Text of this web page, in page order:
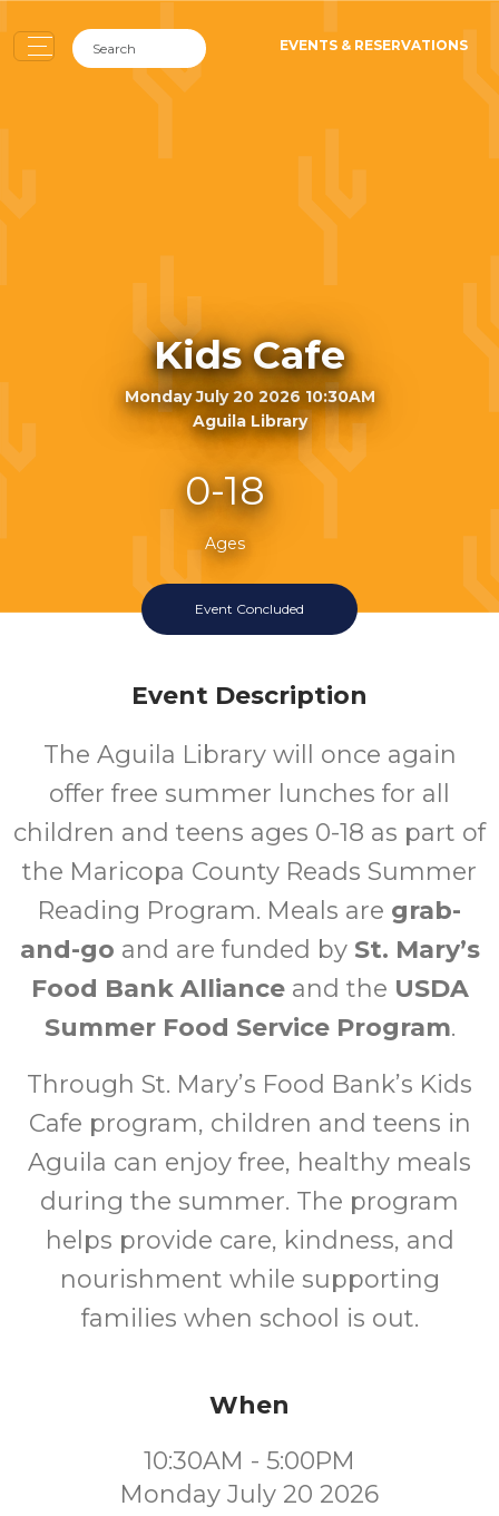
EVENTS & RESERVATIONS
Kids Cafe
Monday July 20 2026 10:30AM
Aguila Library
0-18
Ages
Event Concluded
Event Description
The Aguila Library will once again
offer free summer lunches for all
children and teens ages 0-18 as part of
the Maricopa County Reads Summer
Reading Program. Meals are grab-
and-go and are funded by St. Mary’s
Food Bank Allianceand the USDA
Summer Food Service Program.
Through St. Mary’s Food Bank’s Kids
Cafe program, children and teens in
Aguila can enjoy free, healthy meals
during the summer. The program
helps provide care, kindness, and
nourishment while supporting
families when school is out.
When
10:30AM - 5:00PM
Monday July 20 2026